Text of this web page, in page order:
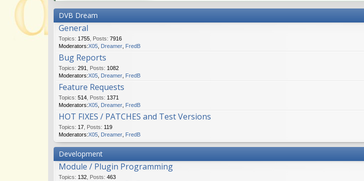
DVB Dream
General
Topics: 1755 Posts: 7916
Moderators:X05 Dreamer FredB
Bug Reports
Topics: 291 Posts: 1082
Moderators:X05 Dreamer FredB
Feature Requests
Topics: 514 Posts: 1371
Moderators:X05 Dreamer FredB
HOT FIXES / PATCHES and Test Versions
Topics: 17 Posts: 119
Moderators:X05 Dreamer FredB
Development
Module / Plugin Programming
Topics: 132 Posts: 463